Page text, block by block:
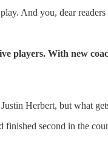
And you, dear
players. With new
Herbert, but what
second in the